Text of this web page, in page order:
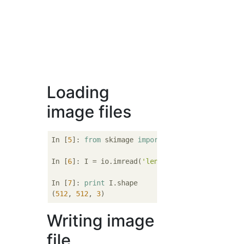
Loading
image files
In [5]: from skimage import
In [6]: I = io.imread( 'lena512color.tiff'
In [7]: print I.shape
(512 , 512 , 3
Writing image